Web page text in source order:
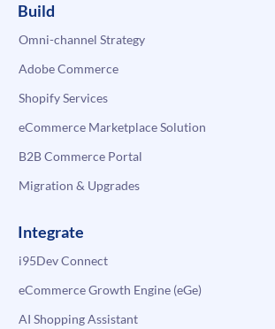
Build
Omni-channel Strategy
Adobe Commerce
Shopify Services
eCommerce Marketplace Solution
B2B Commerce Portal
Migration & Upgrades
Integrate
i95Dev Connect
eCommerce Growth Engine (eGe)
AI Shopping Assistant